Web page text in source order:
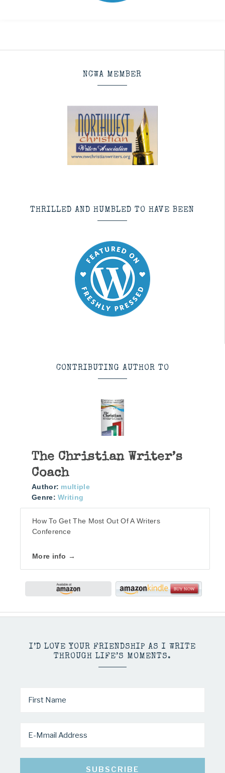
NCWA MEMBER
THRILLED AND HUMBLED TO HAVE BEEN
CONTRIBUTING AUTHOR TO
The Christian Writer’s
Coach
Author: multiple
Genre: Writing
How To Get The Most Out Of A Writers
Conference
More info →
I’D LOVE YOUR FRIENDSHIP AS I WRITE
THROUGH LIFE’S MOMENTS.